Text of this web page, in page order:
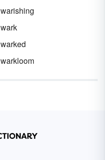
warishing
wark
warked
warkloom